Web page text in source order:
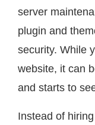
server
plugin and
security. While
website, it can
and starts to
Instead of